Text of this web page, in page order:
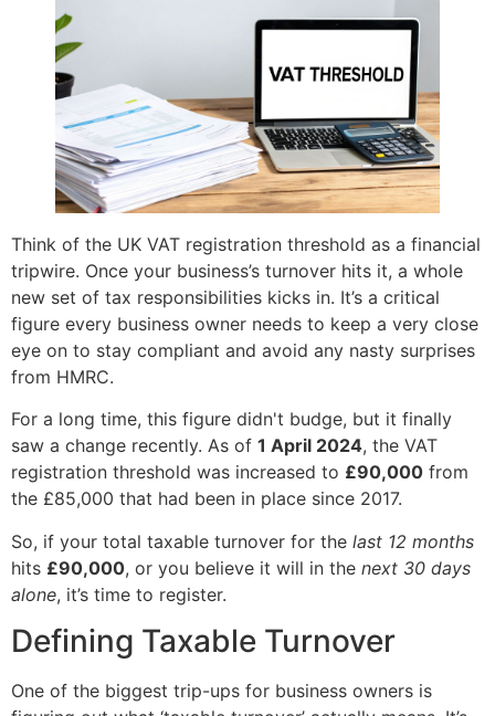
Think of the UK VAT registration threshold as a financial
tripwire. Once your business’s turnover hits it, a whole
new set of tax responsibilities kicks in. It’s a critical
figure every business owner needs to keep a very close
eye on to stay compliant and avoid any nasty surprises
from HMRC.
For a long time, this figure didn't budge, but it finally
saw a change recently. As of 1 April 2024, the VAT
registration threshold was increased to £90,000 from
the £85,000 that had been in place since 2017.
So, if your total taxable turnover for the last 12 months
hits £90,000, or you believe it will in the next 30 days
alone, it’s time to register.
Defining Taxable Turnover
One of the biggest trip-ups for business owners is